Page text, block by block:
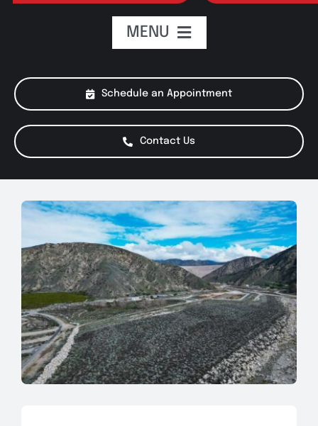
Schedule an Appointment
Contact Us
MENU
Testimonials
Smog Check